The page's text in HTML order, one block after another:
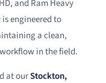
and Ram Heavy
engineered to
a clean,
in the field.
at ourStockton,